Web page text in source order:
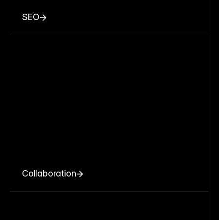
SEO
Collaboration